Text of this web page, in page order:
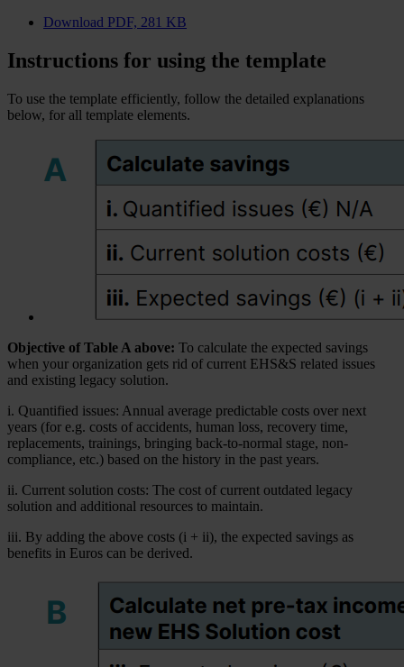
Download PDF, 281 KB
Instructions for using the template
To use the template efficiently, follow the detailed explanations
below, for all template elements.
Objective of Table A above: To calculate the expected savings
when your organization gets rid of current EHS&S related issues
and existing legacy solution.
i. Quantified issues: Annual average predictable costs over next
years (for e.g. costs of accidents, human loss, recovery time,
replacements, trainings, bringing back-to-normal stage, non-
compliance, etc.) based on the history in the past years.
ii. Current solution costs: The cost of current outdated legacy
solution and additional resources to maintain.
iii. By adding the above costs (i + ii), the expected savings as
benefits in Euros can be derived.